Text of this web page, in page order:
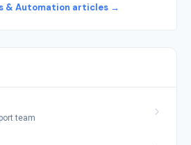
& Automation articles →
team